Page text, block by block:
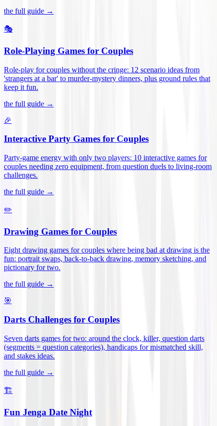
the full guide →
🎭
Role-Playing Games for Couples
Role-play for couples without the cringe: 12 scenario ideas from
'strangers at a bar' to murder-mystery dinners, plus ground rules that
keep it fun.
the full guide →
🎉
Interactive Party Games for Couples
Party-game energy with only two players: 10 interactive games for
couples needing zero equipment, from question duels to living-room
challenges.
the full guide →
✏️
Drawing Games for Couples
Eight drawing games for couples where being bad at drawing is the
fun: portrait swaps, back-to-back drawing, memory sketching, and
pictionary for two.
the full guide →
🎯
Darts Challenges for Couples
Seven darts games for two: around the clock, killer, question darts
(segments = question categories), handicaps for mismatched skill,
and stakes ideas.
the full guide →
🏗️
Fun Jenga Date Night